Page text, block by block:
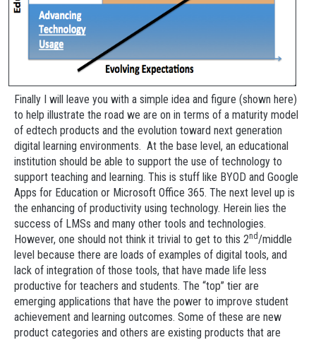
Finally I will leave you with a simple idea and figure (shown here)
to help illustrate the road we are on in terms of a maturity model
of edtech products and the evolution toward next generation
digital learning environments. At the base level, an educational
institution should be able to support the use of technology to
support teaching and learning. This is stuff like BYOD and Google
Apps for Education or Microsoft Office 365. The next level up is
the enhancing of productivity using technology. Herein lies the
success of LMSs and many other tools and technologies.
However, one should not think it trivial to get to this 2nd/middle
level because there are loads of examples of digital tools, and
lack of integration of those tools, that have made life less
productive for teachers and students. The “top” tier are
emerging applications that have the power to improve student
achievement and learning outcomes. Some of these are new
product categories and others are existing products that are